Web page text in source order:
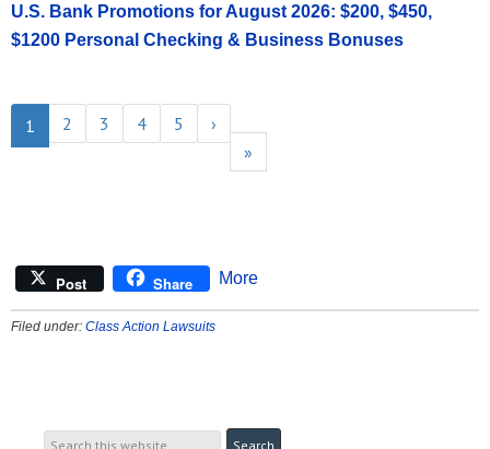
U.S. Bank Promotions for August 2026: $200, $450,
$1200 Personal Checking & Business Bonuses
1 2 3 4 5
›
»
Post Share More
Filed under: Class Action Lawsuits